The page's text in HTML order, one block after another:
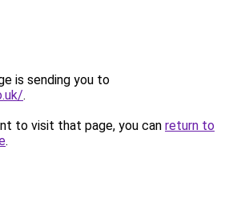
is sending you to
.
to visit that page, you can return to
.